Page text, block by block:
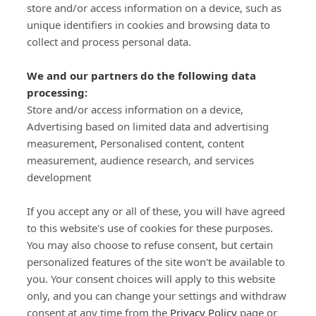
store and/or access information on a device, such as
unique identifiers in cookies and browsing data to
collect and process personal data.
We and our partners do the following data
processing:
Store and/or access information on a device,
Advertising based on limited data and advertising
measurement, Personalised content, content
measurement, audience research, and services
development
If you accept any or all of these, you will have agreed
to this website's use of cookies for these purposes.
You may also choose to refuse consent, but certain
personalized features of the site won't be available to
you. Your consent choices will apply to this website
only, and you can change your settings and withdraw
consent at any time from the Privacy Policy page or
SIGN-UP
Important Links
Delivery
Click & Collect
Terms and Conditions
Privacy Policy and Cookies Usage
Call of the Wild
Our Letterkenny Store